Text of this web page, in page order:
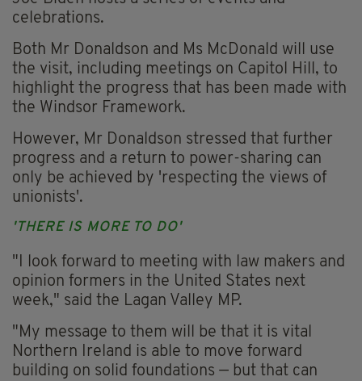
celebrations.
Both Mr Donaldson and Ms McDonald will use
the visit, including meetings on Capitol Hill, to
highlight the progress that has been made with
the Windsor Framework.
However, Mr Donaldson stressed that further
progress and a return to power-sharing can
only be achieved by 'respecting the views of
unionists'.
'THERE IS MORE TO DO'
"I look forward to meeting with law makers and
opinion formers in the United States next
week," said the Lagan Valley MP.
"My message to them will be that it is vital
Northern Ireland is able to move forward
building on solid foundations — but that can